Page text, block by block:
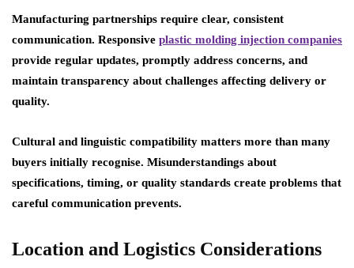
Manufacturing partnerships require clear, consistent
communication. Responsive plastic molding injection companies
provide regular updates, promptly address concerns, and
maintain transparency about challenges affecting delivery or
quality.
Cultural and linguistic compatibility matters more than many
buyers initially recognise. Misunderstandings about
specifications, timing, or quality standards create problems that
careful communication prevents.
Location and Logistics Considerations